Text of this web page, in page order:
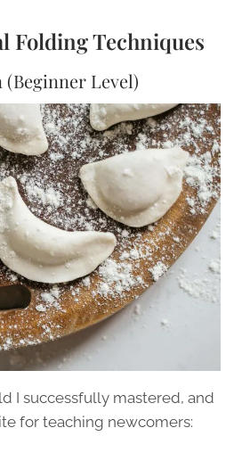
Folding Techniques
(Beginner Level)
I successfully mastered, and
for teaching newcomers: